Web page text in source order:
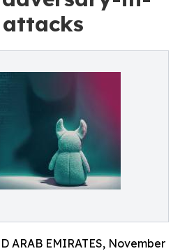
ARAB EMIRATES, November